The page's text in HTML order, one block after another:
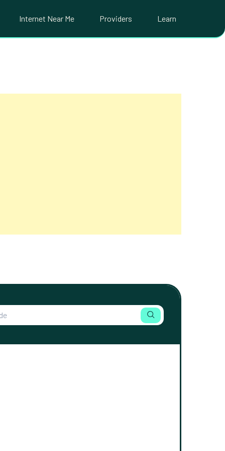
Internet Near Me Providers Learn